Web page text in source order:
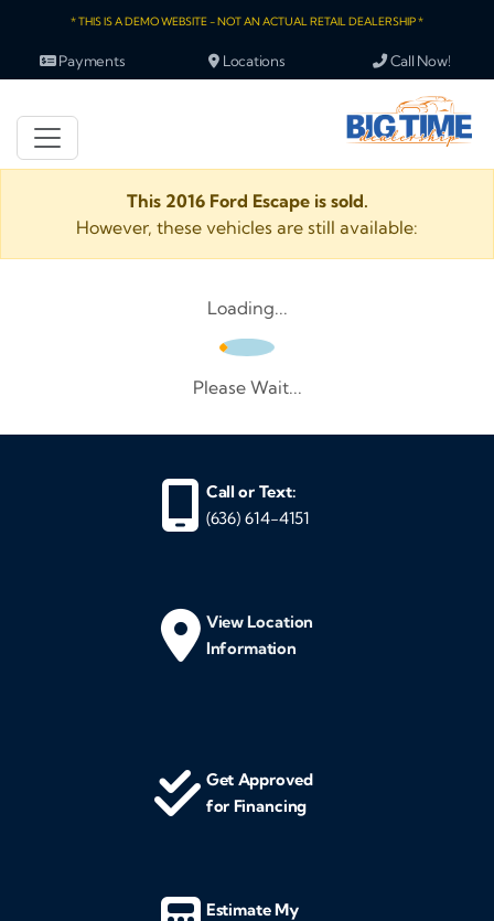
* THIS IS A DEMO WEBSITE - NOT AN ACTUAL RETAIL DEALERSHIP *
Payments Locations Call Now!
This 2016 Ford Escape is sold.
However, these vehicles are still available:
Loading...
Please Wait...
Call or Text:
(636) 614-4151
View Location
Information
Get Approved
for Financing
Estimate My